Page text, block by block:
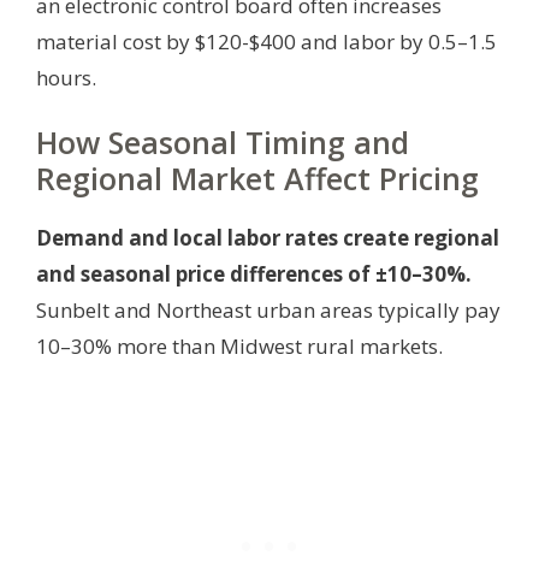
material cost by $120-$400 and labor by 0.5–1.5
hours.
How Seasonal Timing and
Regional Market Affect Pricing
Demand and local labor rates create regional
and seasonal price differences of ±10–30%.
Sunbelt and Northeast urban areas typically pay
10–30% more than Midwest rural markets.